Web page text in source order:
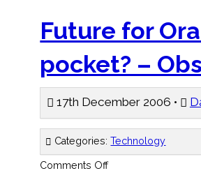
such
a
fix
Future for
pocket? –
17th December 2006 •
Categories:Technology
Comments Offon